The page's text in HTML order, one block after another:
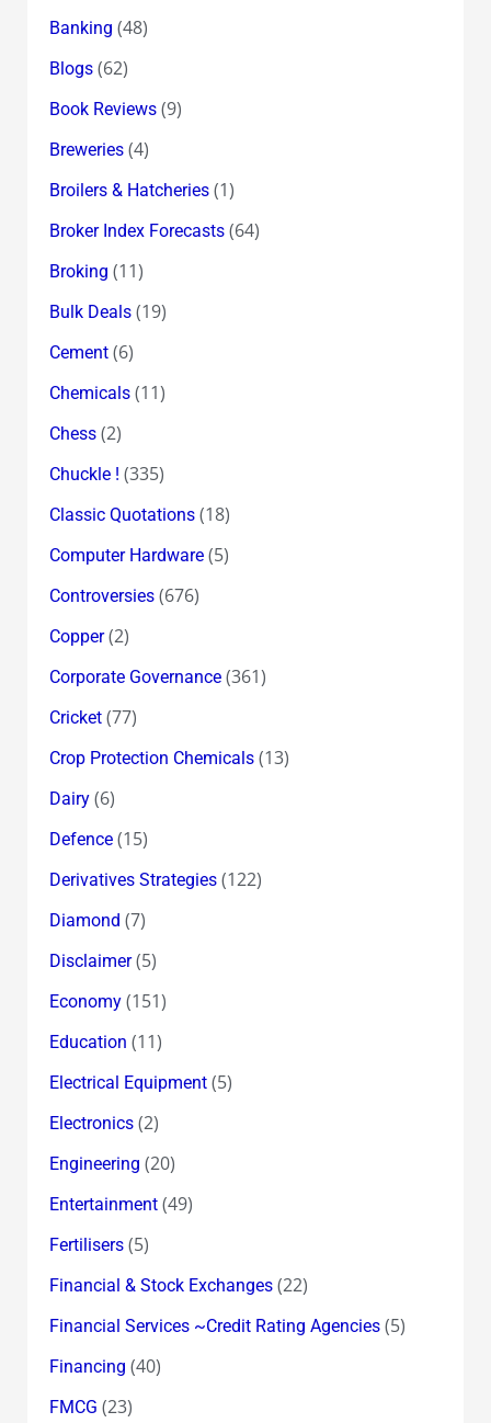
Banking (48)
Blogs(62)
Book Reviews(9)
Breweries(4)
Broilers & Hatcheries(1)
Broker Index Forecasts(64)
Broking (11)
Bulk Deals(19)
Cement(6)
Chemicals(11)
Chess(2)
Chuckle ! (335)
Classic Quotations(18)
Computer Hardware(5)
Controversies(676)
Copper(2)
Corporate Governance(361)
Cricket(77)
Crop Protection Chemicals(13)
Dairy(6)
Defence(15)
Derivatives Strategies(122)
Diamond (7)
Disclaimer(5)
Economy(151)
Education (11)
Electrical Equipment(5)
Electronics(2)
Engineering (20)
Entertainment(49)
Fertilisers(5)
Financial & Stock Exchanges(22)
Financial Services ~Credit Rating Agencies(5)
Financing (40)
FMCG (23)